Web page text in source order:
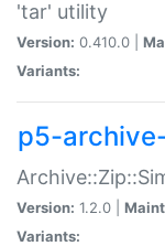
'tar' utility
Version: 0.410.0 |
Variants:
p5-
Version: 1.2.0 |
Variants: